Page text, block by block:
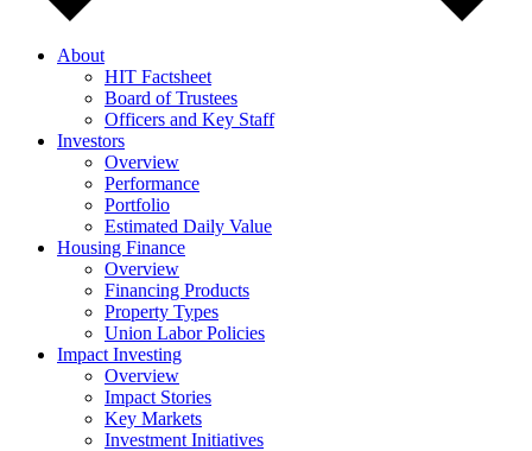
About
HIT Factsheet
Board of Trustees
Officers and Key Staff
Investors
Overview
Performance
Portfolio
Estimated Daily Value
Housing Finance
Overview
Financing Products
Property Types
Union Labor Policies
Impact Investing
Overview
Impact Stories
Key Markets
Investment Initiatives